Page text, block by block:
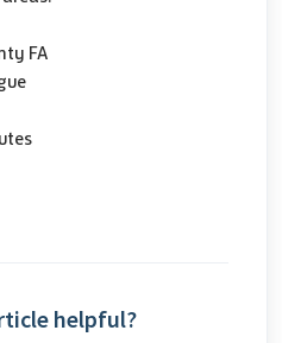
helpful?